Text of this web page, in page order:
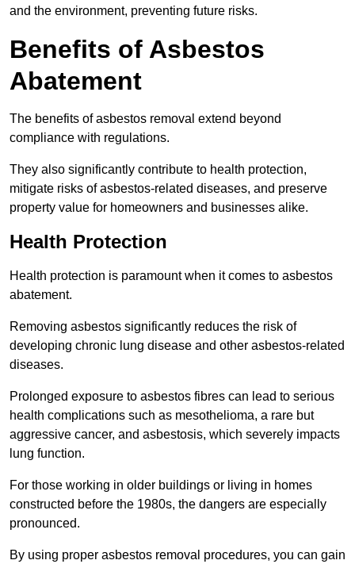
and the environment, preventing future risks.
Benefits of Asbestos
Abatement
The benefits of asbestos removal extend beyond
compliance with regulations.
They also significantly contribute to health protection,
mitigate risks of asbestos-related diseases, and preserve
property value for homeowners and businesses alike.
Health Protection
Health protection is paramount when it comes to asbestos
abatement.
Removing asbestos significantly reduces the risk of
developing chronic lung disease and other asbestos-related
diseases.
Prolonged exposure to asbestos fibres can lead to serious
health complications such as mesothelioma, a rare but
aggressive cancer, and asbestosis, which severely impacts
lung function.
For those working in older buildings or living in homes
constructed before the 1980s, the dangers are especially
pronounced.
By using proper asbestos removal procedures, you can gain